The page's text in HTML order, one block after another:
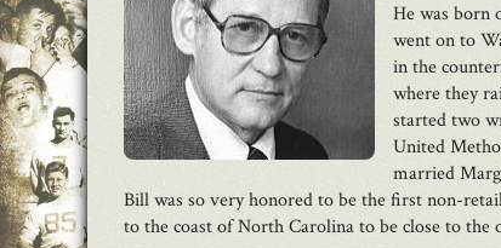
He was born
went on to
in the
where they
started two
United
married
Bill was so very honored to be the first non-
to the coast of North Carolina to be close to the